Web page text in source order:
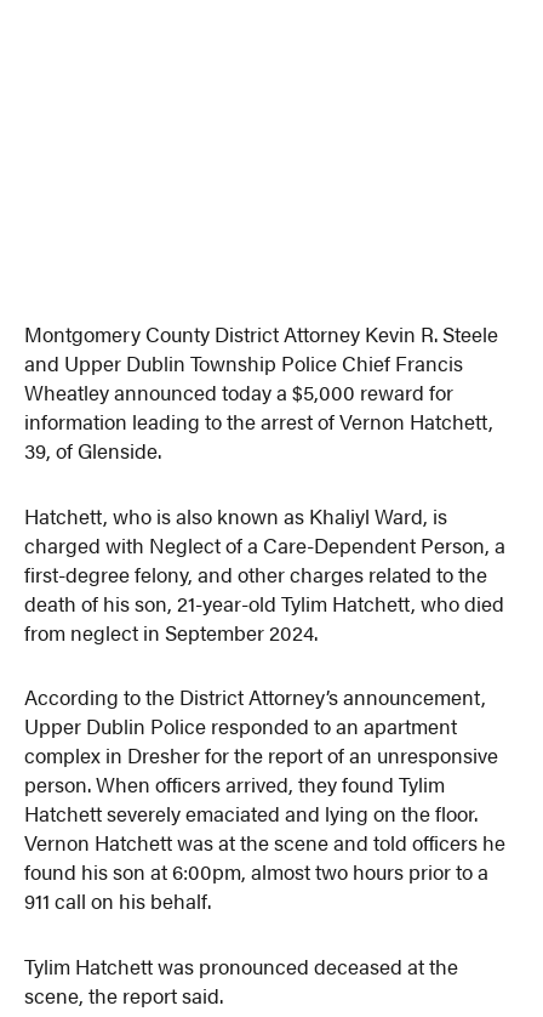
Montgomery County District Attorney Kevin R. Steele
and Upper Dublin Township Police Chief Francis
Wheatley announced today a $5,000 reward for
information leading to the arrest of Vernon Hatchett,
39, of Glenside.
Hatchett, who is also known as Khaliyl Ward, is
charged with Neglect of a Care-Dependent Person, a
first-degree felony, and other charges related to the
death of his son, 21-year-old Tylim Hatchett, who died
from neglect in September 2024.
According to the District Attorney’s announcement,
Upper Dublin Police responded to an apartment
complex in Dresher for the report of an unresponsive
person. When officers arrived, they found Tylim
Hatchett severely emaciated and lying on the floor.
Vernon Hatchett was at the scene and told officers he
found his son at 6:00pm, almost two hours prior to a
911 call on his behalf.
Tylim Hatchett was pronounced deceased at the
scene, the report said.